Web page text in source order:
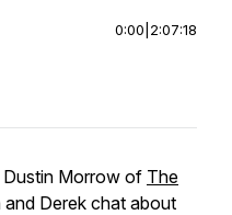
0:00 2:07:18
Dustin Morrow of The
and Derek chat about